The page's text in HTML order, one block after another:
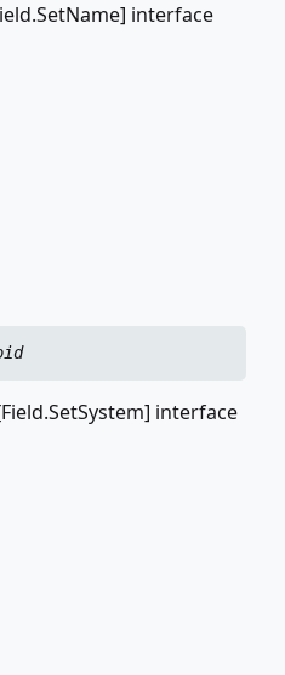
interface
interface